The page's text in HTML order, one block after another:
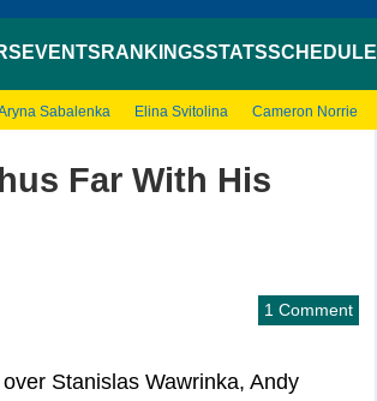
EVENTS RANKINGSSTATSSCHEDULE
Sabalenka Elina Svitolina Cameron Norrie
Far With His
1 Comment
Stanislas Wawrinka, Andy